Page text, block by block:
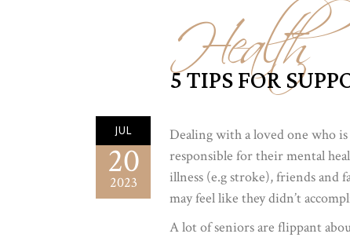
Health
5 TIPS FOR
JUL
20
2023
Dealing with a loved one who
responsible for their mental
illness (e.g stroke), friends and
may feel like they didn’t
A lot of seniors are flippant